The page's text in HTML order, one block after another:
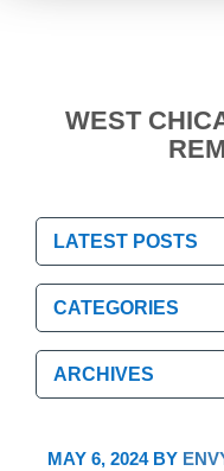
WEST
Categories
Categories
Archives
Archives
MAY 6, 2024BY